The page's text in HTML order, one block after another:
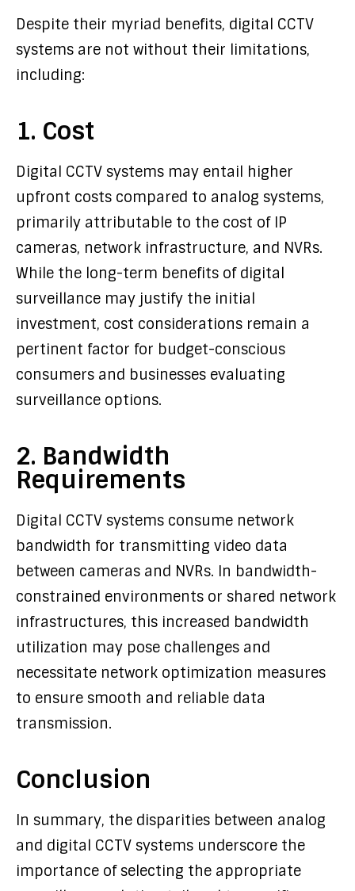
Despite their myriad benefits, digital CCTV
systems are not without their limitations,
including:
1. Cost
Digital CCTV systems may entail higher
upfront costs compared to analog systems,
primarily attributable to the cost of IP
cameras, network infrastructure, and NVRs.
While the long-term benefits of digital
surveillance may justify the initial
investment, cost considerations remain a
pertinent factor for budget-conscious
consumers and businesses evaluating
surveillance options.
2. Bandwidth
Requirements
Digital CCTV systems consume network
bandwidth for transmitting video data
between cameras and NVRs. In bandwidth-
constrained environments or shared network
infrastructures, this increased bandwidth
utilization may pose challenges and
necessitate network optimization measures
to ensure smooth and reliable data
transmission.
Conclusion
In summary, the disparities between analog
and digital CCTV systems underscore the
importance of selecting the appropriate